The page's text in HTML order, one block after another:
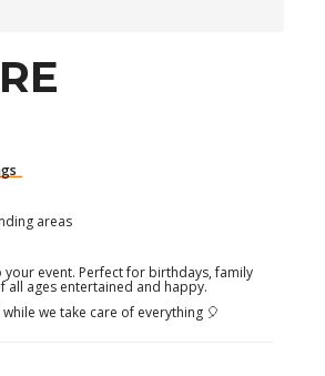
areas
event. Perfect for birthdays, family
all ages entertained and happy.
we take care of everything 🎈